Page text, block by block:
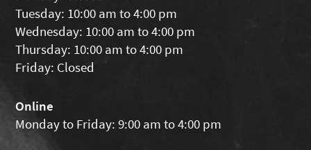
Tuesday: 10:00 am to 4:00 pm
Wednesday: 10:00 am to 4:00 pm
Thursday: 10:00 am to 4:00 pm
Friday: Closed
Online
Monday to Friday: 9:00 am to 4:00 pm